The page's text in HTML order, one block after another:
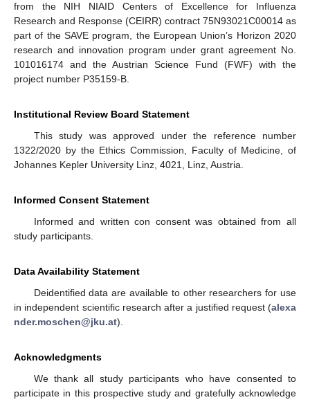
from the NIH NIAID Centers of Excellence for Influenza
Research and Response (CEIRR) contract 75N93021C00014 as
part of the SAVE program, the European Union’s Horizon 2020
research and innovation program under grant agreement No.
101016174 and the Austrian Science Fund (FWF) with the
project number P35159-B.
Institutional Review Board Statement
This study was approved under the reference number
1322/2020 by the Ethics Commission, Faculty of Medicine, of
Johannes Kepler University Linz, 4021, Linz, Austria.
Informed Consent Statement
Informed and written con consent was obtained from all
study participants.
Data Availability Statement
Deidentified data are available to other researchers for use
in independent scientific research after a justified request (alexa
nder.moschen@jku.at).
Acknowledgments
We thank all study participants who have consented to
participate in this prospective study and gratefully acknowledge